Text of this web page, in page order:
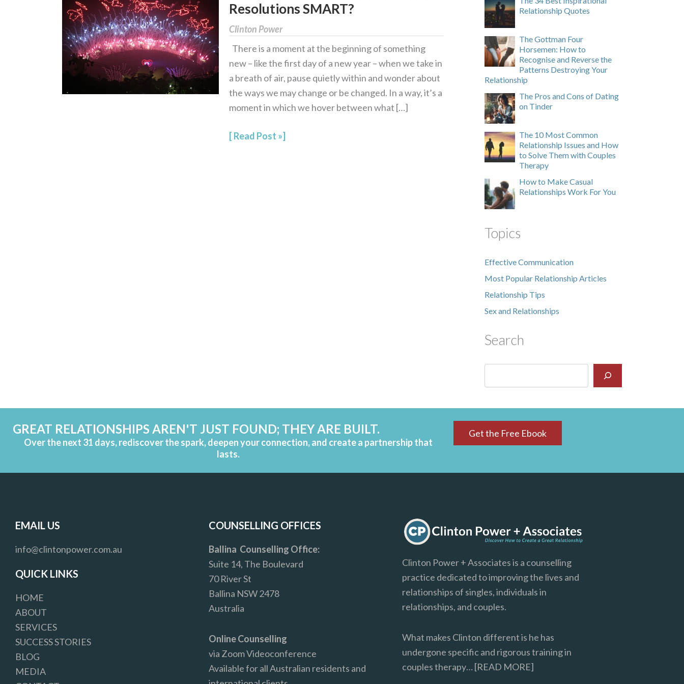
Resolutions SMART?
Clinton Power
There is a moment at the beginning of something
new – like the first day of a new year – when we take in
a breath of air, pause quietly within and wonder about
the ways we may change or be changed. In a way, it’s a
moment in which we hover between what […]
Year’s
Relationship
Read Post »
Relationship Quotes
The Gottman Four
Horsemen: How to
Recognise and Reverse the
Patterns Destroying Your
Relationship
The Pros and Cons of Dating
on Tinder
The 10 Most Common
Relationship Issues and How
to Solve Them with Couples
Therapy
How to Make Casual
Relationships Work For You
Topics
Effective Communication
Most Popular Relationship Articles
Relationship Tips
Sex and Relationships
Search
GREAT RELATIONSHIPS AREN'T JUST FOUND; THEY ARE BUILT.
Over the next 31 days, rediscover the spark, deepen your connection, and create a partnership that
lasts.
Get the Free Ebook
EMAIL US
info@clintonpower.com.au
QUICK LINKS
HOME
ABOUT
SERVICES
SUCCESS STORIES
BLOG
MEDIA
COUNSELLING OFFICES
Ballina Counselling Office:
Suite 14, The Boulevard
70 River St
Ballina NSW 2478
Australia
Online Counselling
via Zoom Videoconference
Available for all Australian residents and
Clinton Power + Associates is a counselling
practice dedicated to improving the lives and
relationships of singles, individuals in
relationships, and couples.
What makes Clinton different is he has
undergone specific and rigorous training in
couples therapy… [READ MORE]